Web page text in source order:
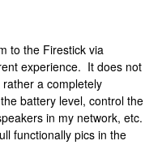
to the Firestick via
experience. It does not
a completely
battery level, control the
in my network, etc.
functionally pics in the